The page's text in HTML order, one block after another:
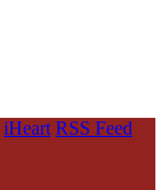
iHeart RSS Feed